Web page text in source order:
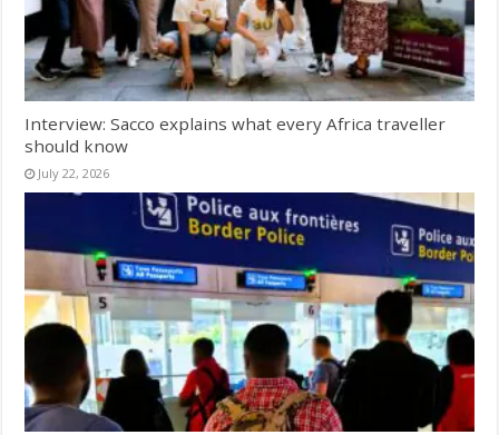
Interview: Sacco explains what every Africa traveller
should know
July 22, 2026